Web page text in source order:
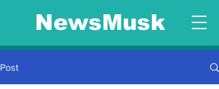
NewsMusk
Post